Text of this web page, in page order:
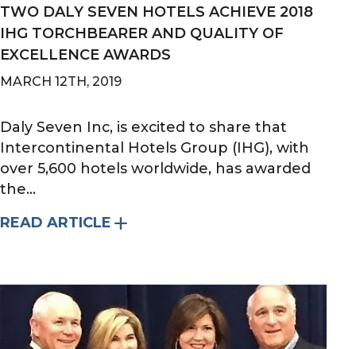
TWO DALY SEVEN HOTELS ACHIEVE 2018
IHG TORCHBEARER AND QUALITY OF
EXCELLENCE AWARDS
MARCH 12TH, 2019
Daly Seven Inc, is excited to share that
Intercontinental Hotels Group (IHG), with
over 5,600 hotels worldwide, has awarded
the...
READ ARTICLE